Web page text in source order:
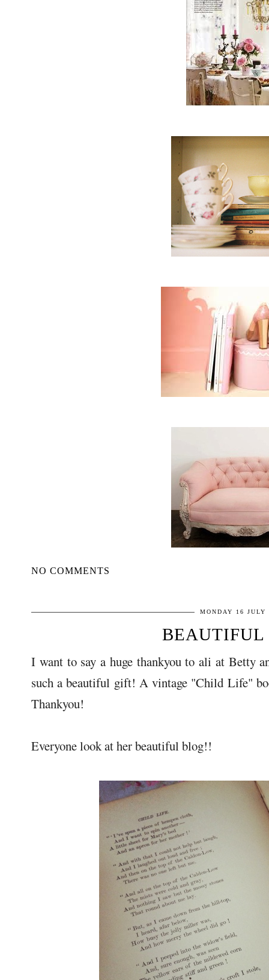
NO COMMENTS
MONDAY 16 JULY
I want to say a huge thankyou to ali at Betty
such a beautiful gift! A vintage "Child Life"
Thankyou!
Everyone look at her beautiful blog!!